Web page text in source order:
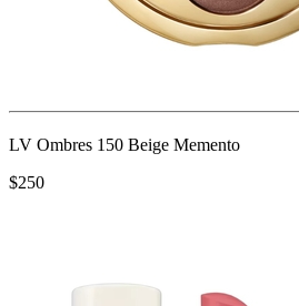
LV Ombres 150 Beige Memento
$250